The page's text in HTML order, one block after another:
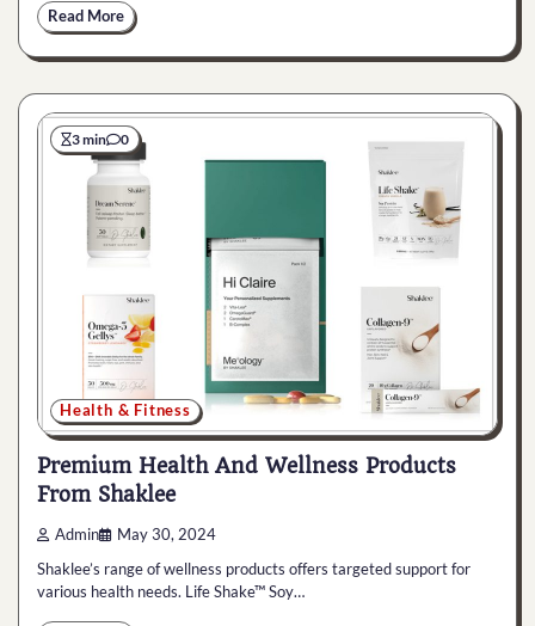
Read More
3 min 0
Health & Fitness
Premium Health And Wellness Products
From Shaklee
Admin May 30, 2024
Shaklee’s range of wellness products offers targeted support for
various health needs. Life Shake™ Soy…